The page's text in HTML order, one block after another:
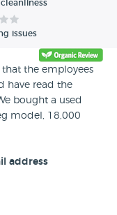
issues
the employees
have read the
bought a used
model, 18,000
miles from where
have found a
three months,
entrance, we
address